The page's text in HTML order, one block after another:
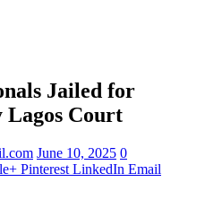
Jailed for
Court
June 10, 2025 0
Pinterest LinkedIn Email